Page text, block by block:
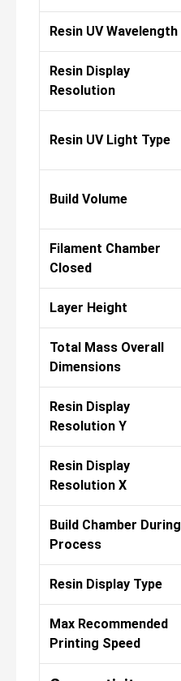
Resin UV Wavelength
Resin Display
Resolution
Resin UV Light Type
Build Volume
Filament Chamber
Closed
Layer Height
Total Mass Overall
Dimensions
Resin Display
Resolution Y
Resin Display
Resolution X
Build Chamber During
Process
Resin Display Type
Max Recommended
Printing Speed